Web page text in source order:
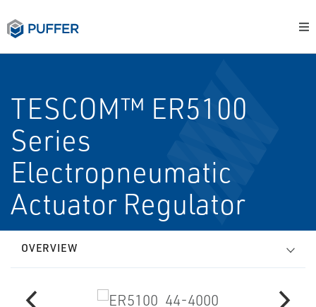
TESCOM™ ER5100
Series
Electropneumatic
Actuator Regulator
OVERVIEW